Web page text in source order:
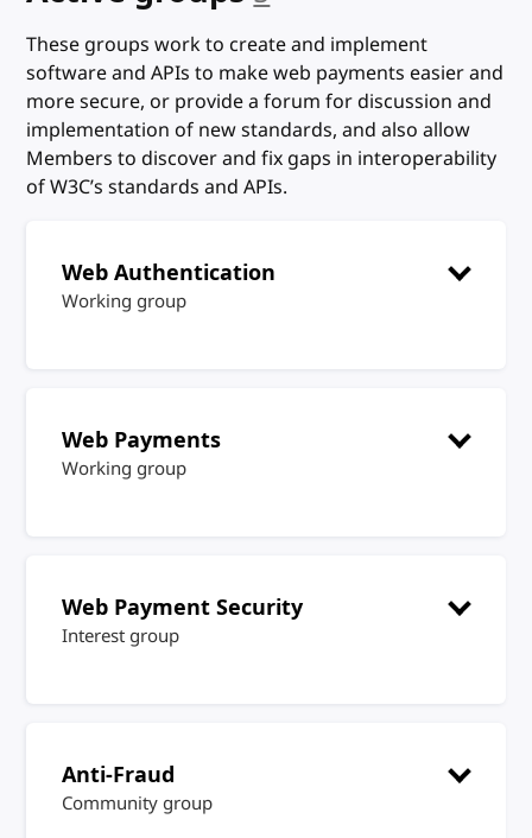
These groups work to create and implement
software and APIs to make web payments easier and
more secure, or provide a forum for discussion and
implementation of new standards, and also allow
Members to discover and fix gaps in interoperability
of W3C’s standards and APIs.
Web Authentication
Working group
Web Payments
Working group
Web Payment Security
Interest group
Anti-Fraud
Community group